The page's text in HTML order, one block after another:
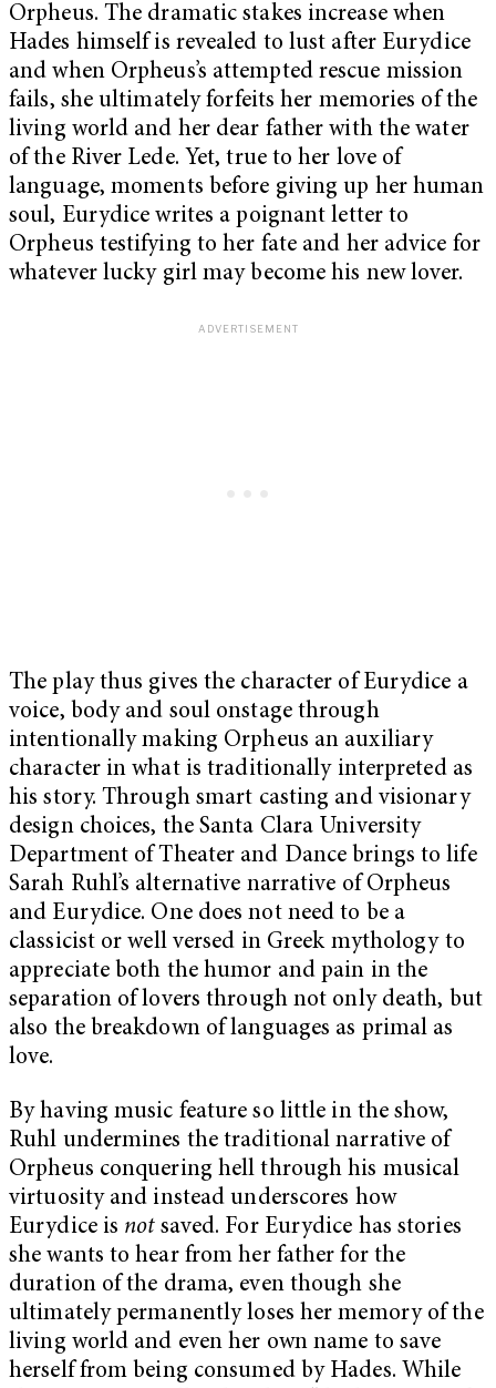
Orpheus. The dramatic stakes increase when
Hades himself is revealed to lust after Eurydice
and when Orpheus’s attempted rescue mission
fails, she ultimately forfeits her memories of the
living world and her dear father with the water
of the River Lede. Yet, true to her love of
language, moments before giving up her human
soul, Eurydice writes a poignant letter to
Orpheus testifying to her fate and her advice for
whatever lucky girl may become his new lover.
The play thus gives the character of Eurydice a
voice, body and soul onstage through
intentionally making Orpheus an auxiliary
character in what is traditionally interpreted as
his story. Through smart casting and visionary
design choices, the Santa Clara University
Department of Theater and Dance brings to life
Sarah Ruhl’s alternative narrative of Orpheus
and Eurydice. One does not need to be a
classicist or well versed in Greek mythology to
appreciate both the humor and pain in the
separation of lovers through not only death, but
also the breakdown of languages as primal as
love.
By having music feature so little in the show,
Ruhl undermines the traditional narrative of
Orpheus conquering hell through his musical
virtuosity and instead underscores how
Eurydice is notsaved. For Eurydice has stories
she wants to hear from her father for the
duration of the drama, even though she
ultimately permanently loses her memory of the
living world and even her own name to save
herself from being consumed by Hades. While